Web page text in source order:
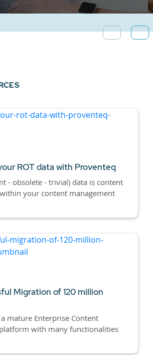
ROT data with Proventeq
- obsolete - trivial) data is content
your content management
Migration of 120 million
mature Enterprise Content
with many functionalities